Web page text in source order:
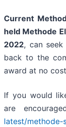
Current
held Methode
2022, can
back to the
award at no
If you would
are
latest/methode-